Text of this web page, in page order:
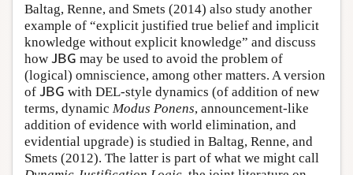
Baltag, Renne, and Smets (2014) also study another
example of “explicit justified true belief and implicit
knowledge without explicit knowledge” and discuss
how J BG
J BG may be used to avoid the problem of
(logical) omniscience, among other matters. A version
of J BG
J BG with DEL-style dynamics (of addition of new
terms, dynamic Modus Ponens, announcement-like
addition of evidence with world elimination, and
evidential upgrade) is studied in Baltag, Renne, and
Smets (2012). The latter is part of what we might call